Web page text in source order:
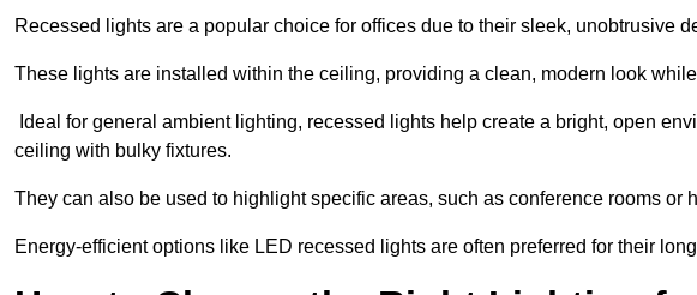
Recessed lights are a popular choice for offices due to their sleek, unobtrusive
These lights are installed within the ceiling, providing a clean, modern look
Ideal for general ambient lighting, recessed lights help create a bright, open
ceiling with bulky fixtures.
They can also be used to highlight specific areas, such as conference rooms or
Energy-efficient options like LED recessed lights are often preferred for their